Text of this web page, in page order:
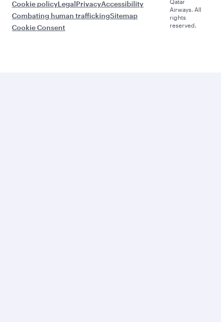
Cookie policyLegalPrivacyAccessibility
Combating human traffickingSitemap
Cookie Consent
Qatar
Airways. All
rights
reserved.